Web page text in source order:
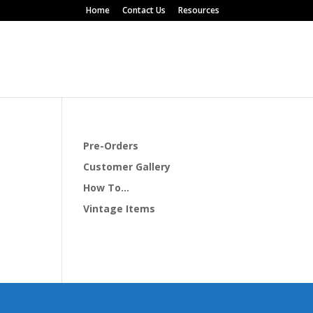
Home Contact Us Resources
Pre-Orders
Customer Gallery
How To…
Vintage Items